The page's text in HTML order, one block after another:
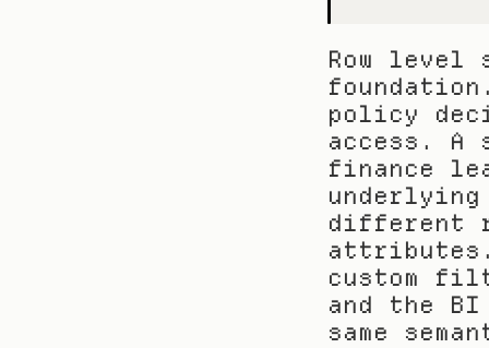
Row level
policy
access. A
finance
different
attributes.
custom
and the
same